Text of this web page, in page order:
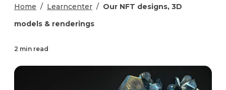
Home / Learncenter / Our NFT designs, 3D
models & renderings
2 min read